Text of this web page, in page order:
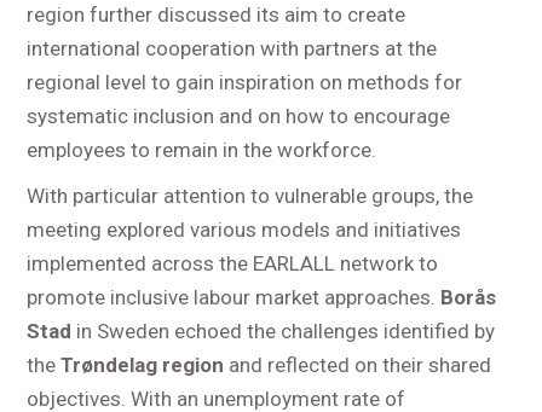
region further discussed its aim to create
international cooperation with partners at the
regional level to gain inspiration on methods for
systematic inclusion and on how to encourage
employees to remain in the workforce.
With particular attention to vulnerable groups, the
meeting explored various models and initiatives
implemented across the EARLALL network to
promote inclusive labour market approaches. Borås
Stad in Sweden echoed the challenges identified by
theTrøndelag region and reflected on their shared
objectives. With an unemployment rate of